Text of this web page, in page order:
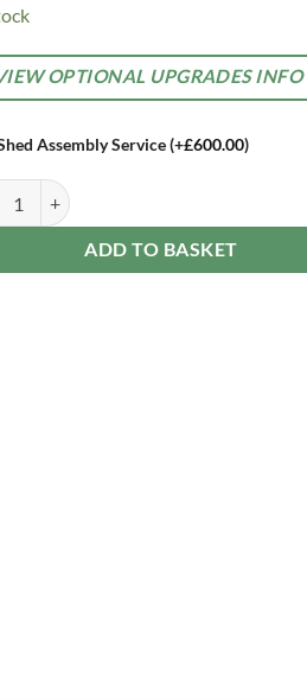
OPTIONAL UPGRADES INFO
Assembly Service(+£600.00)
12 x 8 Reverse Apex Garden Shed
ADD TO BASKET